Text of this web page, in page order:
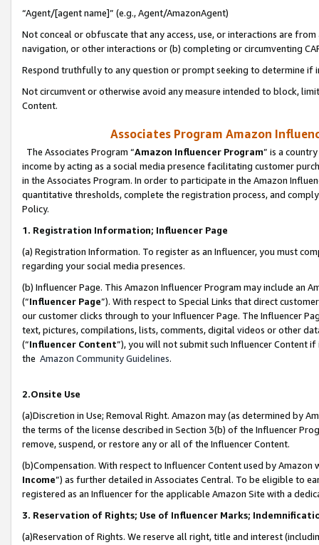
“Agent/[agent name]” (e.g., Agent/AmazonAgent)
Not conceal or obfuscate that any access, use, or interactions are
navigation, or other interactions or (b) completing or circumventing
Respond truthfully to any question or prompt seeking to determine if
Not circumvent or otherwise avoid any measure intended to block,
Content.
Associates Program Amazon
The Associates Program “Amazon Influencer Program” is a
income by acting as a social media presence facilitating customer
in the Associates Program. In order to participate in the Amazon
quantitative thresholds, complete the registration process, and
Policy.
1. Registration Information; Influencer Page
(a) Registration Information. To register as an Influencer, you must
regarding your social media presences.
(b) Influencer Page. This Amazon Influencer Program may include an
(“Influencer Page”). With respect to Special Links that direct
our customer clicks through to your Influencer Page. The Influencer
text, pictures, compilations, lists, comments, digital videos or other
(“Influencer Content”), you will not submit such Influencer Content
the Amazon Community Guidelines.
2.Onsite Use
(a)Discretion in Use; Removal Right. Amazon may (as determined by
the terms of the license described in Section 3(b) of the Influencer
remove, suspend, or restore any or all of the Influencer Content.
(b)Compensation. With respect to Influencer Content used by
Income”) as further detailed in Associates Central. To be eligible to
registered as an Influencer for the applicable Amazon Site with a
3. Reservation of Rights; Use of Influencer Marks;
(a)Reservation of Rights. We reserve all right, title and interest